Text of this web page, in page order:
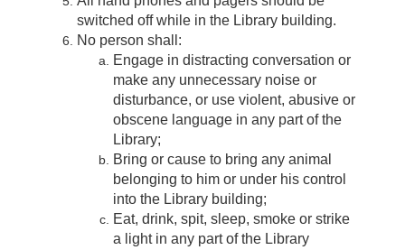
switched off while in the Library building.
No person shall:
Engage in distracting conversation or
make any unnecessary noise or
disturbance, or use violent, abusive or
obscene language in any part of the
Library;
Bring or cause to bring any animal
belonging to him or under his control
into the Library building;
Eat, drink, spit, sleep, smoke or strike
a light in any part of the Library